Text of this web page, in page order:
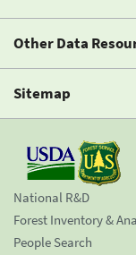
Other Data
Sitemap
National R&D
Forest Inventory &
People Search